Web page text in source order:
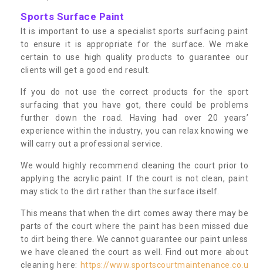
Sports Surface Paint
It is important to use a specialist sports surfacing paint
to ensure it is appropriate for the surface. We make
certain to use high quality products to guarantee our
clients will get a good end result.
If you do not use the correct products for the sport
surfacing that you have got, there could be problems
further down the road. Having had over 20 years’
experience within the industry, you can relax knowing we
will carry out a professional service.
We would highly recommend cleaning the court prior to
applying the acrylic paint. If the court is not clean, paint
may stick to the dirt rather than the surface itself.
This means that when the dirt comes away there may be
parts of the court where the paint has been missed due
to dirt being there. We cannot guarantee our paint unless
we have cleaned the court as well. Find out more about
cleaning here: https://www.sportscourtmaintenance.co.u